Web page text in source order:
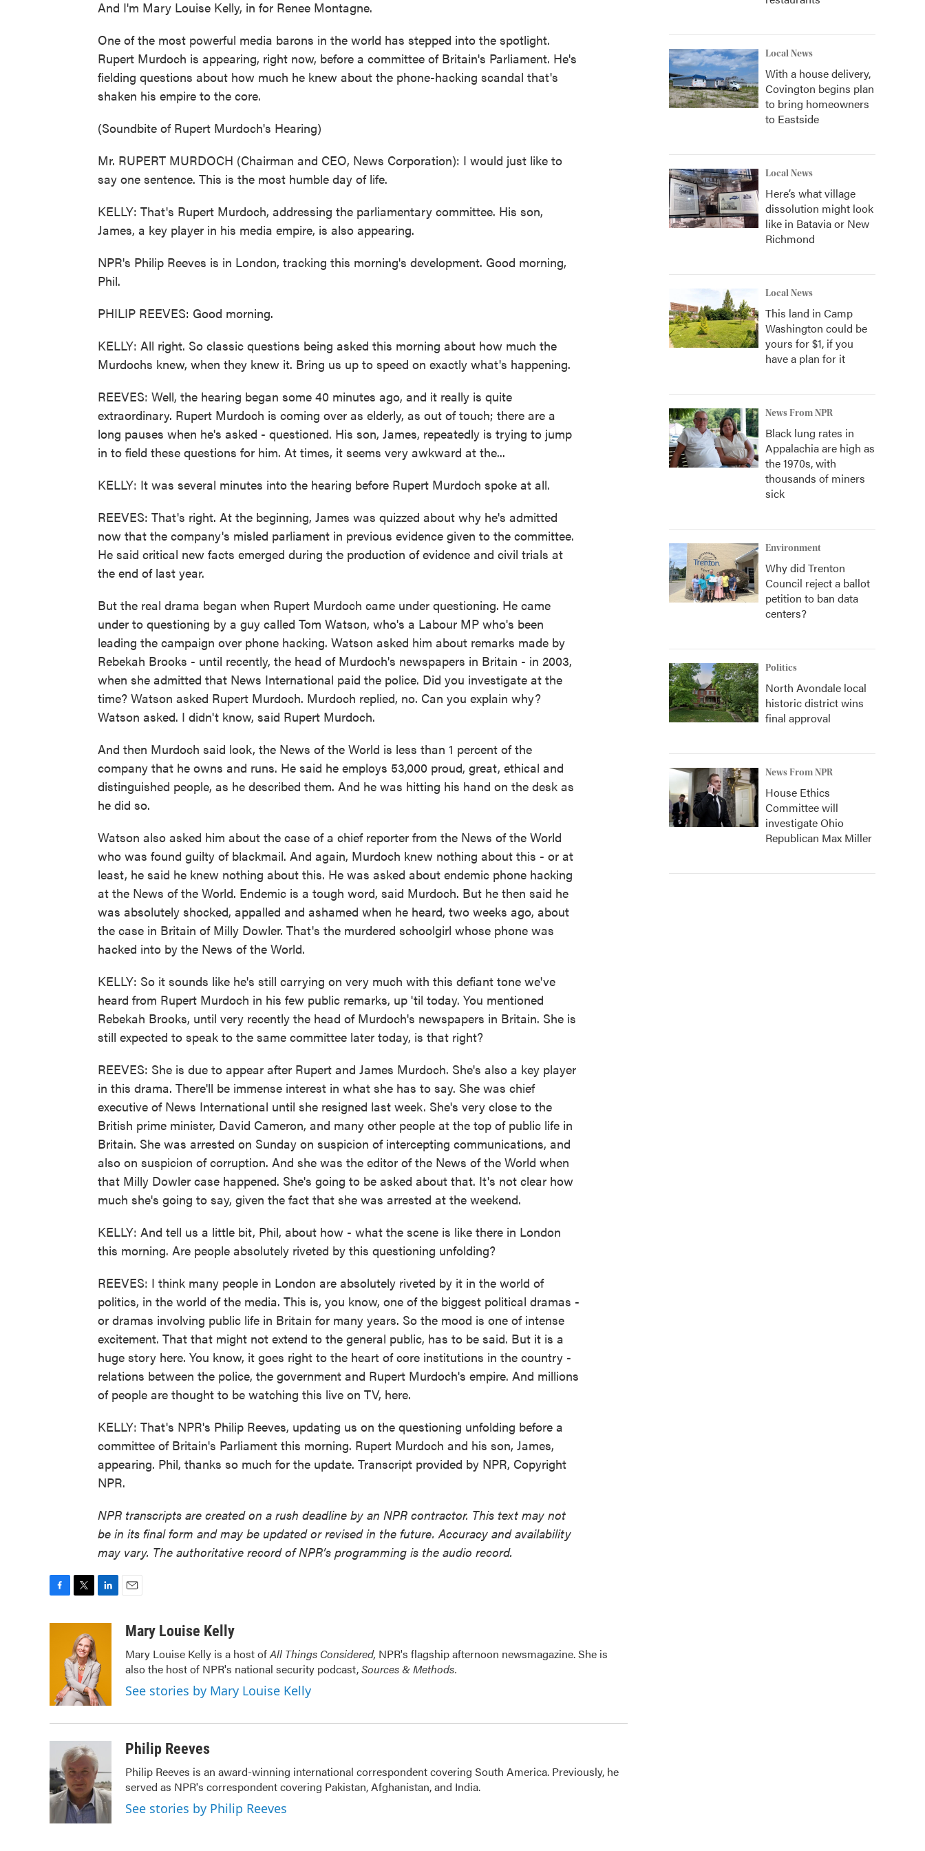
And I'm Mary Louise Kelly, in for Renee Montagne.
One of the most powerful media barons in the world has stepped into the spotlight.
Rupert Murdoch is appearing, right now, before a committee of Britain's Parliament. He's
fielding questions about how much he knew about the phone-hacking scandal that's
shaken his empire to the core.
(Soundbite of Rupert Murdoch's Hearing)
Mr. RUPERT MURDOCH (Chairman and CEO, News Corporation): I would just like to
say one sentence. This is the most humble day of life.
KELLY: That's Rupert Murdoch, addressing the parliamentary committee. His son,
James, a key player in his media empire, is also appearing.
NPR's Philip Reeves is in London, tracking this morning's development. Good morning,
Phil.
PHILIP REEVES: Good morning.
KELLY: All right. So classic questions being asked this morning about how much the
Murdochs knew, when they knew it. Bring us up to speed on exactly what's happening.
REEVES: Well, the hearing began some 40 minutes ago, and it really is quite
extraordinary. Rupert Murdoch is coming over as elderly, as out of touch; there are a
long pauses when he's asked - questioned. His son, James, repeatedly is trying to jump
in to field these questions for him. At times, it seems very awkward at the...
KELLY: It was several minutes into the hearing before Rupert Murdoch spoke at all.
REEVES: That's right. At the beginning, James was quizzed about why he's admitted
now that the company's misled parliament in previous evidence given to the committee.
He said critical new facts emerged during the production of evidence and civil trials at
the end of last year.
But the real drama began when Rupert Murdoch came under questioning. He came
under to questioning by a guy called Tom Watson, who's a Labour MP who's been
leading the campaign over phone hacking. Watson asked him about remarks made by
Rebekah Brooks - until recently, the head of Murdoch's newspapers in Britain - in 2003,
when she admitted that News International paid the police. Did you investigate at the
time? Watson asked Rupert Murdoch. Murdoch replied, no. Can you explain why?
Watson asked. I didn't know, said Rupert Murdoch.
And then Murdoch said look, the News of the World is less than 1 percent of the
company that he owns and runs. He said he employs 53,000 proud, great, ethical and
distinguished people, as he described them. And he was hitting his hand on the desk as
he did so.
Watson also asked him about the case of a chief reporter from the News of the World
who was found guilty of blackmail. And again, Murdoch knew nothing about this - or at
least, he said he knew nothing about this. He was asked about endemic phone hacking
at the News of the World. Endemic is a tough word, said Murdoch. But he then said he
was absolutely shocked, appalled and ashamed when he heard, two weeks ago, about
the case in Britain of Milly Dowler. That's the murdered schoolgirl whose phone was
hacked into by the News of the World.
KELLY: So it sounds like he's still carrying on very much with this defiant tone we've
heard from Rupert Murdoch in his few public remarks, up 'til today. You mentioned
Rebekah Brooks, until very recently the head of Murdoch's newspapers in Britain. She is
still expected to speak to the same committee later today, is that right?
REEVES: She is due to appear after Rupert and James Murdoch. She's also a key player
in this drama. There'll be immense interest in what she has to say. She was chief
executive of News International until she resigned last week. She's very close to the
British prime minister, David Cameron, and many other people at the top of public life in
Britain. She was arrested on Sunday on suspicion of intercepting communications, and
also on suspicion of corruption. And she was the editor of the News of the World when
that Milly Dowler case happened. She's going to be asked about that. It's not clear how
much she's going to say, given the fact that she was arrested at the weekend.
KELLY: And tell us a little bit, Phil, about how - what the scene is like there in London
this morning. Are people absolutely riveted by this questioning unfolding?
REEVES: I think many people in London are absolutely riveted by it in the world of
politics, in the world of the media. This is, you know, one of the biggest political dramas -
or dramas involving public life in Britain for many years. So the mood is one of intense
excitement. That that might not extend to the general public, has to be said. But it is a
huge story here. You know, it goes right to the heart of core institutions in the country -
relations between the police, the government and Rupert Murdoch's empire. And millions
of people are thought to be watching this live on TV, here.
KELLY: That's NPR's Philip Reeves, updating us on the questioning unfolding before a
committee of Britain's Parliament this morning. Rupert Murdoch and his son, James,
appearing. Phil, thanks so much for the update. Transcript provided by NPR, Copyright
NPR.
NPR transcripts are created on a rush deadline by an NPR contractor. This text may not
be in its final form and may be updated or revised in the future. Accuracy and availability
may vary. The authoritative record of NPR’s programming is the audio record.
k
t
t
e
r
e
d
I
n
aMary Louise Kelly
Mary Louise Kelly is a host ofAll Things Considered, NPR's flagship afternoon newsmagazine. She is
also the host of NPR's national security podcast,Sources & Methods.
See stories by Mary Louise Kelly
Philip Reeves
Philip Reeves is an award-winning international correspondent covering South America. Previously, he
served as NPR's correspondent covering Pakistan, Afghanistan, and India.
See stories by Philip Reeves
Local News
With a house delivery,
Covington begins plan
to bring homeowners
to Eastside
Local News
Here’s what village
dissolution might look
like in Batavia or New
Richmond
Local News
This land in Camp
Washington could be
yours for $1, if you
have a plan for it
News From NPR
Black lung rates in
Appalachia are high as
the 1970s, with
thousands of miners
sick
Environment
Why did Trenton
Council reject a ballot
petition to ban data
centers?
Politics
North Avondale local
historic district wins
final approval
News From NPR
House Ethics
Committee will
investigate Ohio
Republican Max Miller